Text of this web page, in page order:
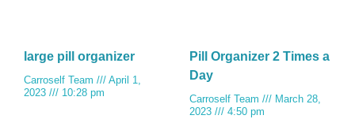
large pill organizer
Carroself Team
April 1,
2023
10:28 pm
Pill Organizer 2 Times a
Day
Carroself Team
March 28,
2023
4:50 pm